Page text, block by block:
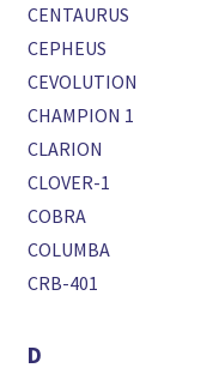
CENTAURUS
CEPHEUS
CEVOLUTION
CHAMPION 1
CLARION
CLOVER-1
COBRA
COLUMBA
CRB-401
D